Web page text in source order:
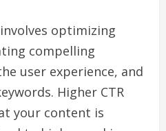
optimizing
compelling
user experience, and
Higher CTR
your content is